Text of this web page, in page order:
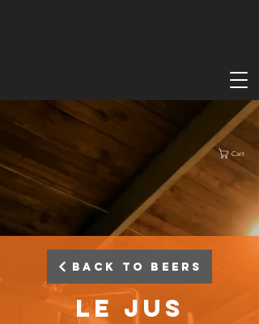
Cart
Back to Beers
Le Jus